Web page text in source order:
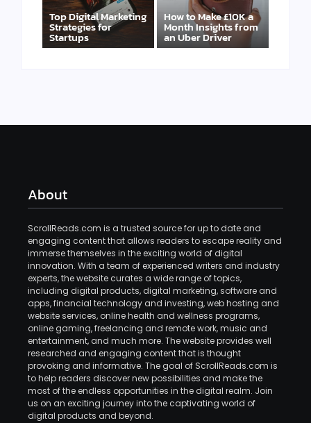
Top Digital Marketing
Strategies for
Startups
How to Make £10K a
Month Insights from
an Uber Driver
About
ScrollReads.com is a trusted source for up to date and
engaging content that allows readers to escape reality and
immerse themselves in the exciting world of digital
innovation. With a team of experienced writers and industry
experts, the website curates a wide range of topics,
including digital products, digital marketing, software and
apps, financial technology and investing, web hosting and
website services, online health and wellness programs,
online gaming, freelancing and remote work, music and
entertainment, and much more. The website provides well
researched and engaging content that is thought
provoking and informative. The goal of ScrollReads.com is
to help readers discover new possibilities and make the
most of the endless opportunities in the digital realm. Join
us on an exciting journey into the captivating world of
digital products and beyond.